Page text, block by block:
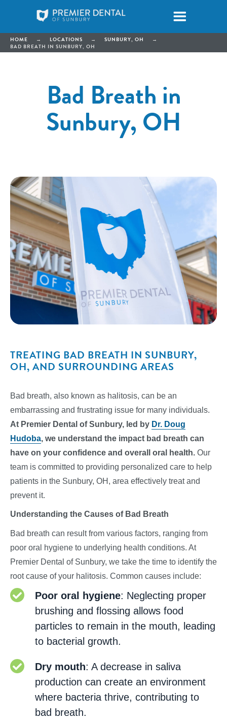
HOME → LOCATIONS → SUNBURY, OH
→
BAD BREATH IN SUNBURY, OH
Bad Breath in
Sunbury, OH
TREATING BAD BREATH IN SUNBURY,
OH, AND SURROUNDING AREAS
Bad breath, also known as halitosis, can be an
embarrassing and frustrating issue for many individuals.
At Premier Dental of Sunbury, led by Dr. Doug
Hudoba, we understand the impact bad breath can
have on your confidence and overall oral health. Our
team is committed to providing personalized care to help
patients in the Sunbury, OH, area effectively treat and
prevent it.
Understanding the Causes of Bad Breath
Bad breath can result from various factors, ranging from
poor oral hygiene to underlying health conditions. At
Premier Dental of Sunbury, we take the time to identify the
root cause of your halitosis. Common causes include:
Poor oral hygiene: Neglecting proper
brushing and flossing allows food
particles to remain in the mouth, leading
to bacterial growth.
Dry mouth: A decrease in saliva
production can create an environment
where bacteria thrive, contributing to
bad breath.